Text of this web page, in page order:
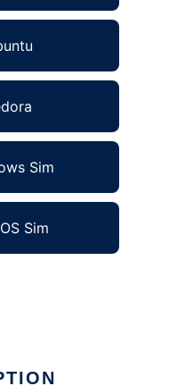
Sim
Sim